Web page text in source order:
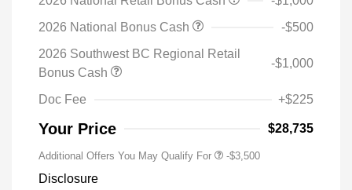
2026 National Bonus Cash
-$500
2026 Southwest BC Regional Retail
Bonus Cash
-$1,000
Doc Fee +$225
Your Price $28,735
Additional Offers You May Qualify For -$3,500
Disclosure